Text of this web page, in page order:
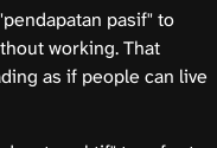
pasif" to
working. That
as if people can live